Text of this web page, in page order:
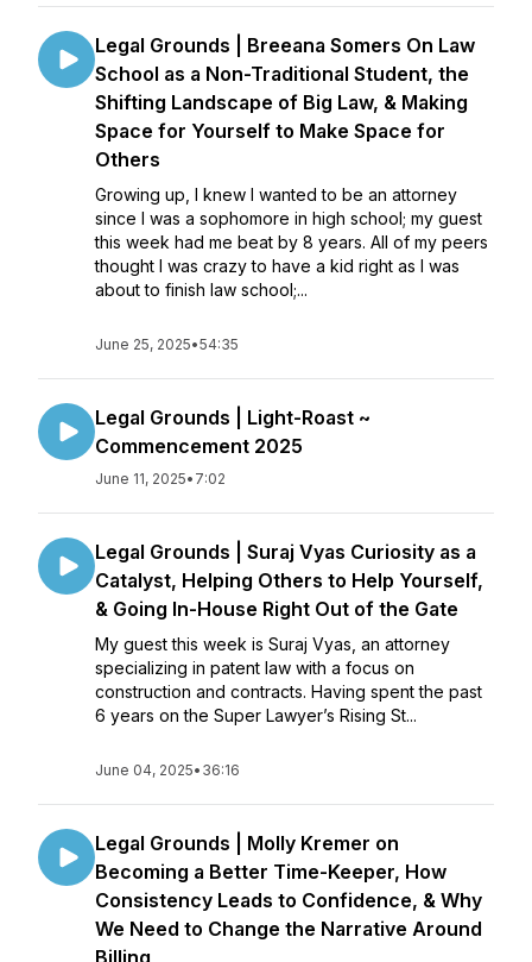
Legal Grounds | Breeana Somers On Law
School as a Non-Traditional Student, the
Shifting Landscape of Big Law, & Making
Space for Yourself to Make Space for
Others
Growing up, I knew I wanted to be an attorney
since I was a sophomore in high school; my guest
this week had me beat by 8 years. All of my peers
thought I was crazy to have a kid right as I was
about to finish law school;...
June 25, 2025•54:35
Legal Grounds | Light-Roast ~
Commencement 2025
June 11, 2025• 7:02
Legal Grounds | Suraj Vyas Curiosity as a
Catalyst, Helping Others to Help Yourself,
& Going In-House Right Out of the Gate
My guest this week is Suraj Vyas, an attorney
specializing in patent law with a focus on
construction and contracts. Having spent the past
6 years on the Super Lawyer’s Rising St...
June 04, 2025• 36:16
Legal Grounds | Molly Kremer on
Becoming a Better Time-Keeper, How
Consistency Leads to Confidence, & Why
We Need to Change the Narrative Around
Billing